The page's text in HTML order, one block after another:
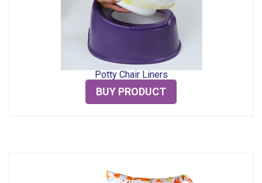
Potty Chair Liners
BUY PRODUCT